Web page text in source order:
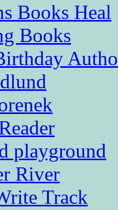
Books Heal
Books
playground
River
Track